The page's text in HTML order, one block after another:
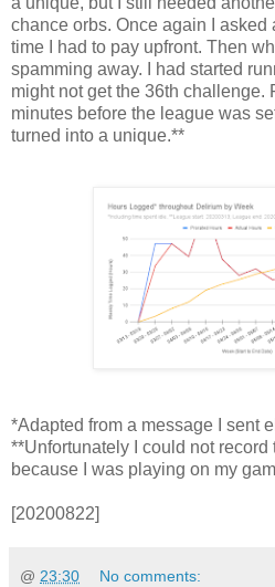
chance orbs. Once again I
time I had to pay upfront. Then
spamming away. I had started
might not get the 36th challenge.
minutes before the league was
turned into a unique.**
*Adapted from a message I sent
**Unfortunately I could not
because I was playing on my
[20200822]
@ 23:30 No comments: